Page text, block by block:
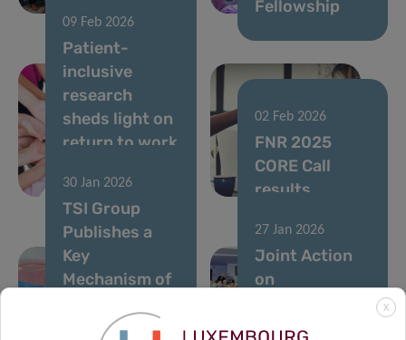
Fellowship
09 Feb 2026
Patient-
inclusive
research
sheds light on
return to work
cancer
02 Feb 2026
FNR 2025
CORE Call
results
30 Jan 2026
TSI Group
Publishes a
Key
Mechanism of
Resistance in
27 Jan 2026
Joint Action
on
Cancer
X